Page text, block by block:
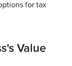
for tax
Value